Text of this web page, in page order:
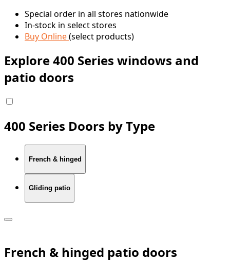
Special order in all stores nationwide
In-stock in select stores
Buy Online(select products)
Explore 400 Series windows and
patio doors
400 Series Doors by Type
French & hinged
Gliding patio
French & hinged patio doors